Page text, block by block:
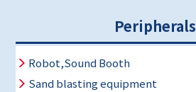
Peripherals
Robot,Sound Booth
Sand blasting equipment